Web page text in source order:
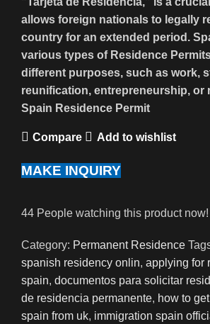
allows foreign nationals to legally
country for an extended period.
various types of Residence
different purposes, such as work,
reunification, entrepreneurship, or
Spain Residence Permit
Compare Add to wishlist
MAKE INQUIRY
44 People watching this product now!
Category: Permanent Residence
spanish residency onlin, applying for
spain, documentos para solicitar
de residencia permanente, how to
spain from uk, immigration spain